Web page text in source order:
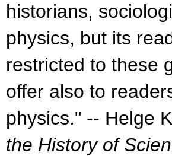
historians,
physics, but its
restricted to these
offer also to
physics." -- Helge
the History of